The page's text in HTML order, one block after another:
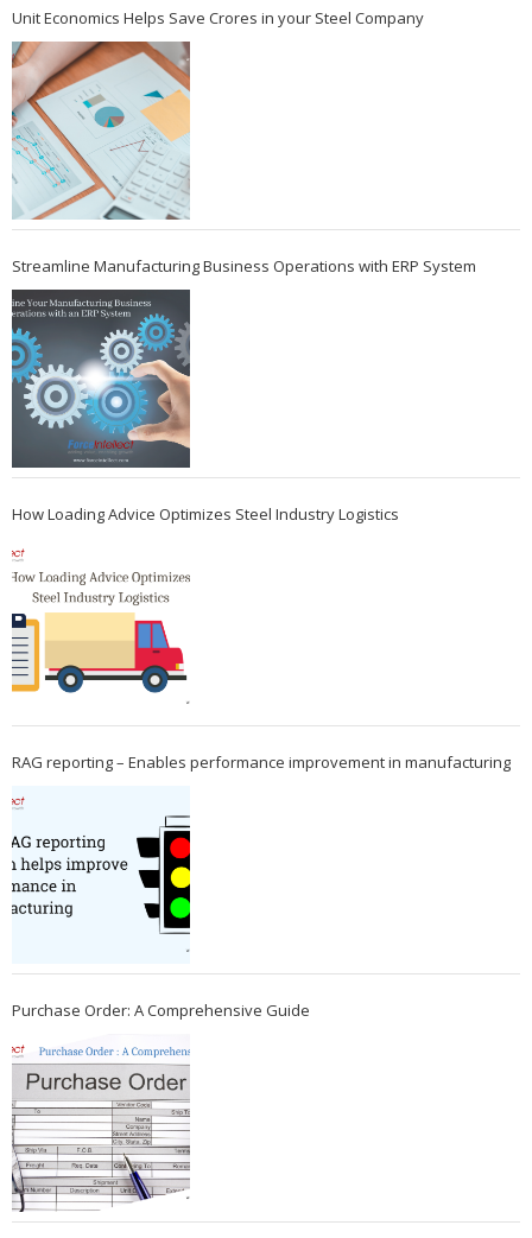
Unit Economics Helps Save Crores in your Steel Company
Streamline Manufacturing Business Operations with ERP System
How Loading Advice Optimizes Steel Industry Logistics
RAG reporting – Enables performance improvement in manufacturing
Purchase Order: A Comprehensive Guide